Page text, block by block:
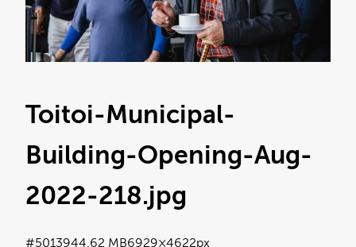
Toitoi-Municipal-
Building-Opening-Aug-
2022-218.jpg
4.62 MB6929×4622px
#501394